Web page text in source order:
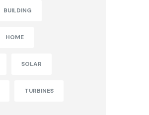
BUILDING
HOME
SOLAR
TURBINES